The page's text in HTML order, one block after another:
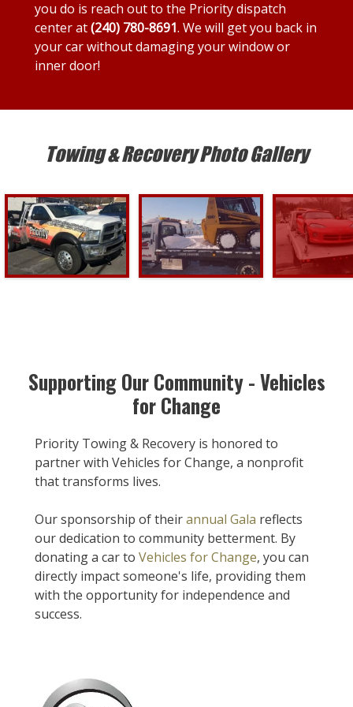
you do is reach out to the Priority dispatch
center at(240) 780-8691. We will get you back in
your car without damaging your window or
inner door!
Towing & Recovery Photo Gallery
Supporting Our Community - Vehicles
for Change
Priority Towing & Recovery is honored to
partner with Vehicles for Change, a nonprofit
that transforms lives.
Our sponsorship of theirannual Gala reflects
our dedication to community betterment. By
donating a car to Vehicles for Change, you can
directly impact someone's life, providing them
with the opportunity for independence and
success.